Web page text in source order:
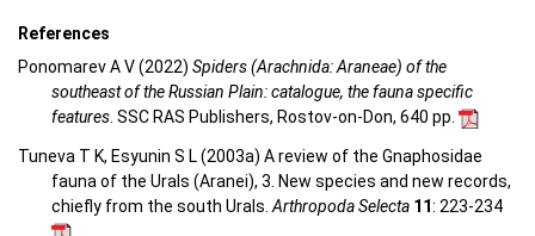
References
Ponomarev A V (2022) Spiders (Arachnida: Araneae) of the
southeast of the Russian Plain: catalogue, the fauna specific
features. SSC RAS Publishers, Rostov-on-Don, 640 pp.
Tuneva T K, Esyunin S L (2003a) A review of the Gnaphosidae
fauna of the Urals (Aranei), 3. New species and new records,
chiefly from the south Urals.Arthropoda Selecta 11: 223-234